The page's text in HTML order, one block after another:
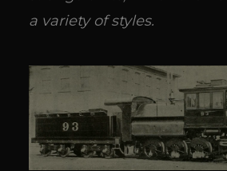
a variety of styles.